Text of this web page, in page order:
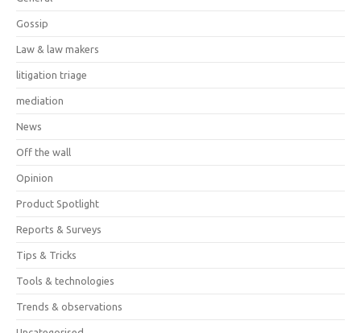
Gossip
Law & law makers
litigation triage
mediation
News
Off the wall
Opinion
Product Spotlight
Reports & Surveys
Tips & Tricks
Tools & technologies
Trends & observations